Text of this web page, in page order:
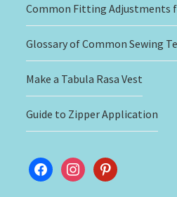
Common Fitting Adjustments
Glossary of Common Sewing
Make a Tabula Rasa Vest
Guide to Zipper Application
facebookinstagram
pinterest